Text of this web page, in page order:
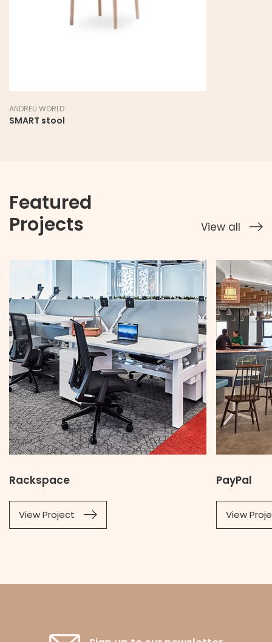
ANDREU WORLD
SMART stool
Featured
Projects
View all
Rackspace
View Project
PayPal
View